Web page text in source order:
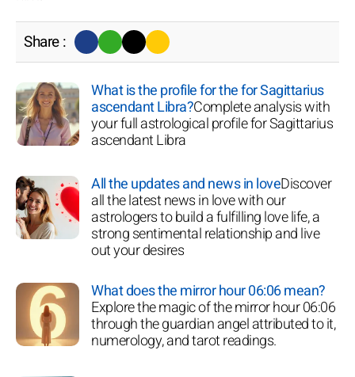
Share :
What is the profile for the for Sagittarius
ascendant Libra?Complete analysis with
your full astrological profile for Sagittarius
ascendant Libra
All the updates and news in loveDiscover
all the latest news in love with our
astrologers to build a fulfilling love life, a
strong sentimental relationship and live
out your desires
What does the mirror hour 06:06 mean?
Explore the magic of the mirror hour 06:06
through the guardian angel attributed to it,
numerology, and tarot readings.